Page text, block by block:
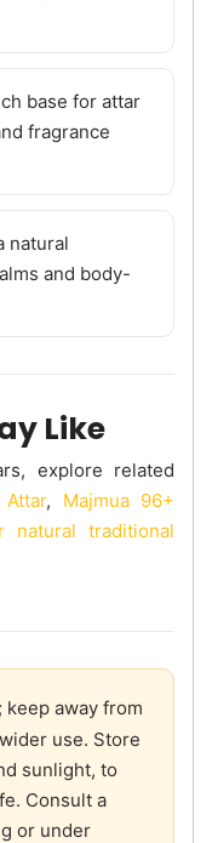
base for attar
fragrance
natural
and body-
Like
explore related
, Majmua 96+
natural traditional
keep away from
use. Store
sunlight, to
Consult a
or under